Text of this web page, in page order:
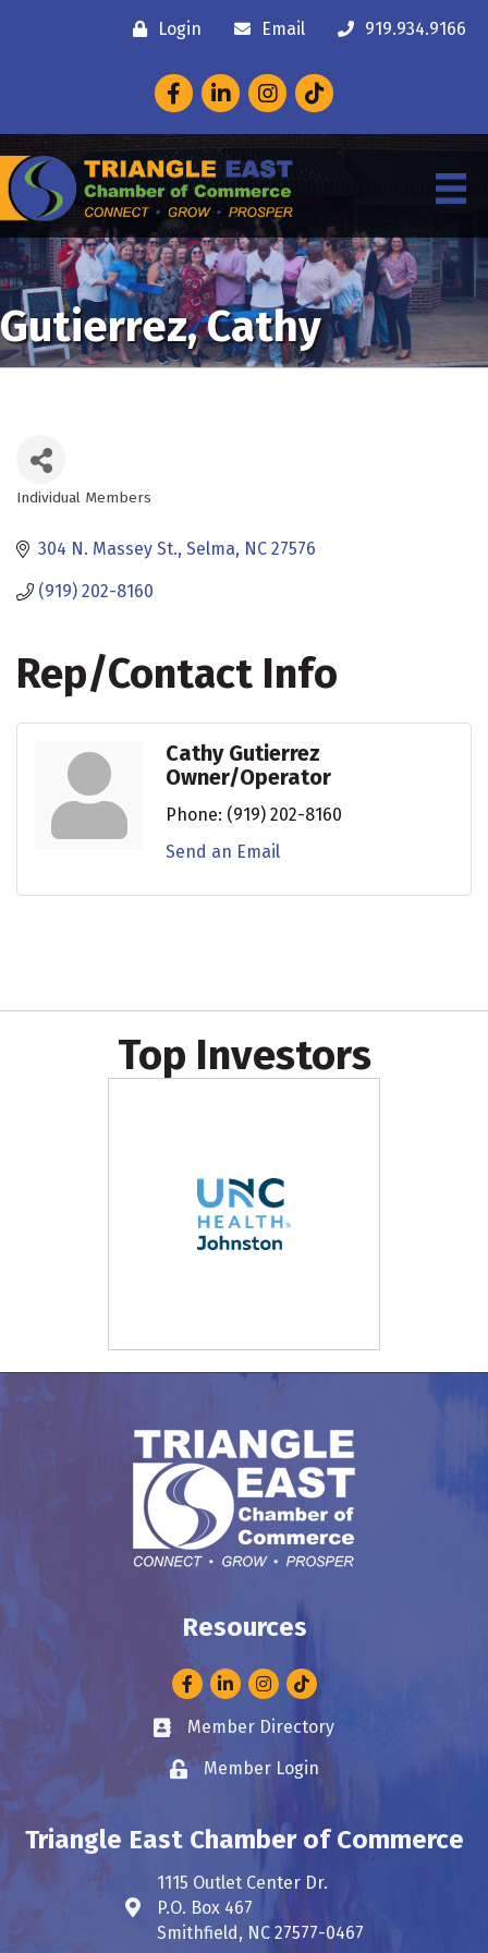
Login Email 919.934.9166
FacebookLinkedInInstagram
Gutierrez, Cathy
Individual Members
304 N. Massey St. Selma NC 27576
(919) 202-8160
Rep/Contact Info
Cathy Gutierrez
Owner/Operator
Phone: (919) 202-8160
Send an Email
Top Investors
Resources
FacebookLinkedInInstagram
Business card icon
Member Directory
Lock iconMember Login
Triangle East Chamber of Commerce
Address & Map
1115 Outlet Center Dr.
P.O. Box 467
Smithfield, NC 27577-0467